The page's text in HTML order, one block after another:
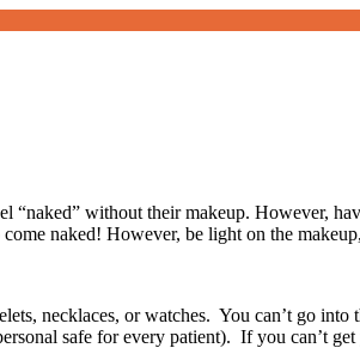
“naked” without their makeup. However,
naked! However, be light on the
necklaces, or watches. You can’t go
safe for every patient). If you can’t